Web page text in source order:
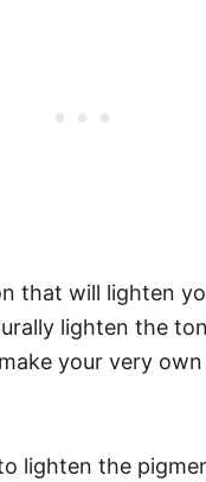
that will lighten
lighten the
your very
lighten the